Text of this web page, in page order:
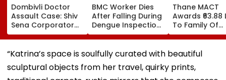
Dombivli Doctor
Assault Case: Shiv
Sena Corporator
Ramesh Mhatre
Released From
Aadharwadi Jail
After Bombay HC
Grants Conditional
BMC Worker Dies
After Falling During
Dengue Inspection
At BDD Chawl In
Naigaon
Thane MACT
Awards ₹63.88
To Family Of
SBARRO Store
Manager
Kopri Bridge
“Katrina’s space is soulfully curated with beautiful
sculptural objects from her travel, quirky prints,